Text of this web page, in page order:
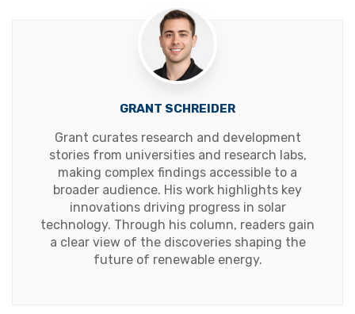
GRANT SCHREIDER
Grant curates research and development
stories from universities and research labs,
making complex findings accessible to a
broader audience. His work highlights key
innovations driving progress in solar
technology. Through his column, readers gain
a clear view of the discoveries shaping the
future of renewable energy.